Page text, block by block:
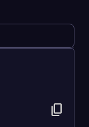
content_copy